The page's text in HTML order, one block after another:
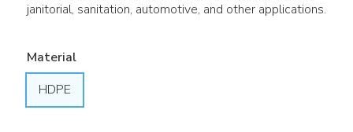
janitorial, sanitation, automotive, and other applications.
Material
HDPE